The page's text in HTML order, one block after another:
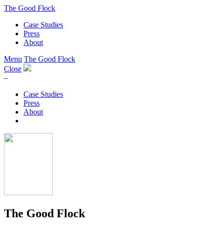
The Good Flock
Case Studies
Press
About
Menu The Good Flock
Close
–
Case Studies
Press
About
The Good Flock